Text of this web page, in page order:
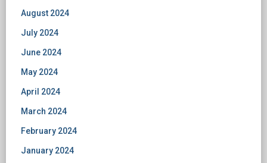
August 2024
July 2024
June 2024
May 2024
April 2024
March 2024
February 2024
January 2024